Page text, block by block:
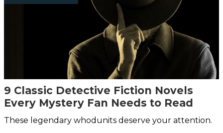
9 Classic Detective Fiction Novels
Every Mystery Fan Needs to Read
These legendary whodunits deserve your attention.